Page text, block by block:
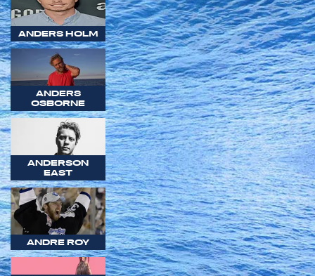
ANDERS HOLM
ANDERS
OSBORNE
ANDERSON
EAST
ANDRE ROY